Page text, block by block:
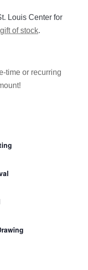
Louis Center for
gift of stock.
time or recurring